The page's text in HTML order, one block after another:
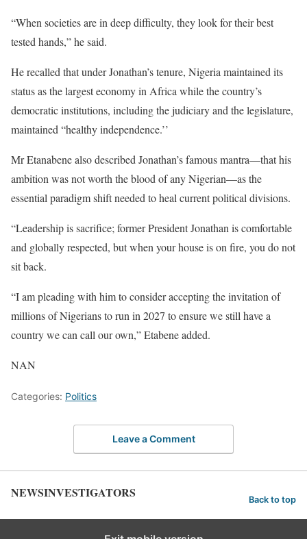
“When societies are in deep difficulty, they look for their best
tested hands,” he said.
He recalled that under Jonathan’s tenure, Nigeria maintained its
status as the largest economy in Africa while the country’s
democratic institutions, including the judiciary and the legislature,
maintained “healthy independence.’’
Mr Etanabene also described Jonathan’s famous mantra—that his
ambition was not worth the blood of any Nigerian—as the
essential paradigm shift needed to heal current political divisions.
“Leadership is sacrifice; former President Jonathan is comfortable
and globally respected, but when your house is on fire, you do not
sit back.
“I am pleading with him to consider accepting the invitation of
millions of Nigerians to run in 2027 to ensure we still have a
country we can call our own,” Etabene added.
NAN
Categories: Politics
Leave a Comment
NEWSINVESTIGATORS Back to top